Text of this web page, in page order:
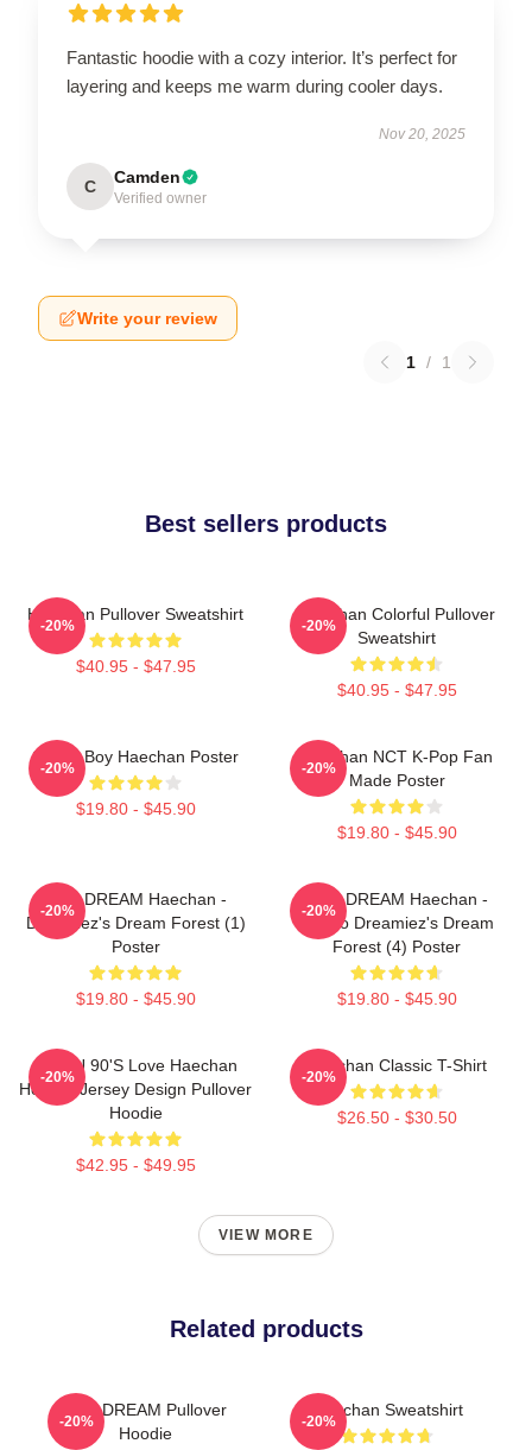
Fantastic hoodie with a cozy interior. It’s perfect for
layering and keeps me warm during cooler days.
Nov 20, 2025
C Camden
Verified owner
Write your review
1 / 1
Best sellers products
Haechan Pullover Sweatshirt
$40.95 - $47.95
-20%
Haechan Colorful Pullover
Sweatshirt
$40.95 - $47.95
-20%
Space Boy Haechan Poster
$19.80 - $45.90
-20%
Haechan NCT K-Pop Fan
Made Poster
$19.80 - $45.90
-20%
NCT DREAM Haechan -
Dreamiez's Dream Forest (1)
Poster
$19.80 - $45.90
-20%
NCT DREAM Haechan -
Jjopoo Dreamiez's Dream
Forest (4) Poster
$19.80 - $45.90
-20%
NCT U 90's Love Haechan
Hockey Jersey Design Pullover
Hoodie
$42.95 - $49.95
-20%
Haechan Classic T-Shirt
$26.50 - $30.50
-20%
VIEW MORE
Related products
NCT DREAM Pullover
Hoodie
-20%
Haechan Sweatshirt
-20%